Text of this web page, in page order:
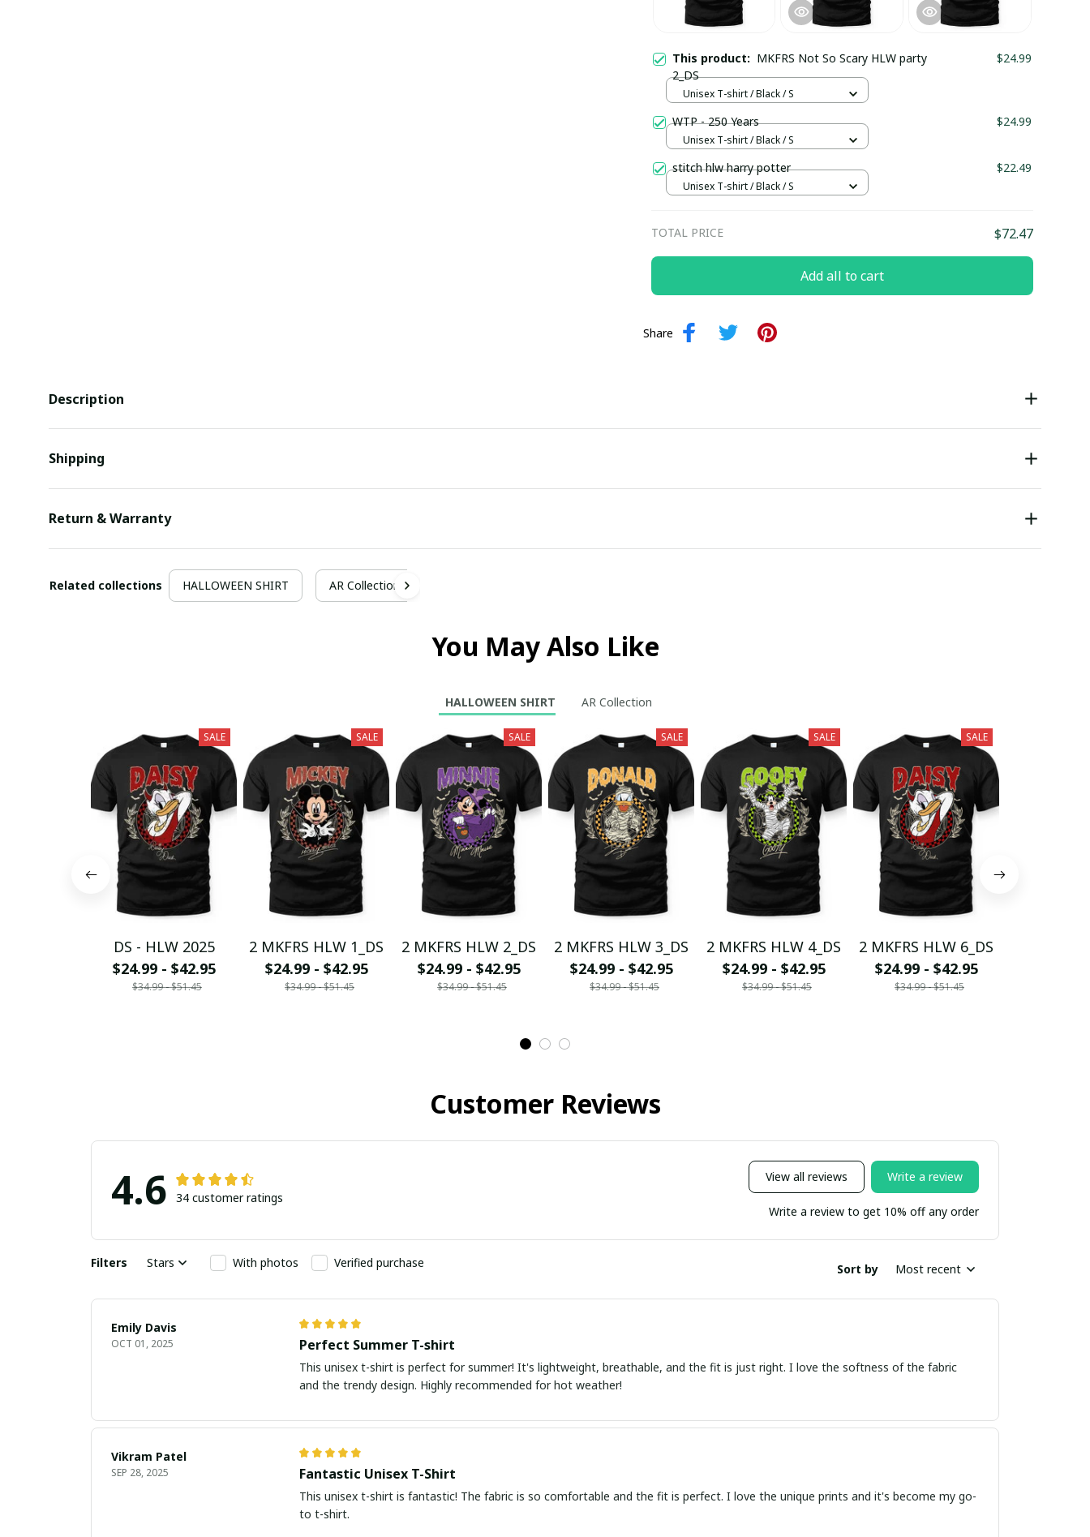
This product: MKFRS Not So Scary HLW party
2_DS
$24.99
Unisex T-shirt / Black / S
WTP - 250 Years $24.99
Unisex T-shirt / Black / S
stitch hlw harry potter $22.49
Unisex T-shirt / Black / S
TOTAL PRICE $72.47
Add all to cart
Share
Description
Shipping
Return & Warranty
Related collections HALLOWEEN SHIRT AR Collection
You May Also Like
HALLOWEEN SHIRT AR Collection
SALE
DS - HLW 2025
$24.99 - $42.95
$34.99 - $51.45
SALE
2 MKFRS HLW 1_DS
$24.99 - $42.95
$34.99 - $51.45
SALE
2 MKFRS HLW 2_DS
$24.99 - $42.95
$34.99 - $51.45
SALE
2 MKFRS HLW 3_DS
$24.99 - $42.95
$34.99 - $51.45
SALE
2 MKFRS HLW 4_DS
$24.99 - $42.95
$34.99 - $51.45
SALE
2 MKFRS HLW 6_DS
$24.99 - $42.95
$34.99 - $51.45
Customer Reviews
4.6 34 customer ratings
View all reviews Write a review
Write a review to get 10% off any order
Filters Stars With photos Verified purchase Sort by Most recent
Emily Davis
OCT 01, 2025 Perfect Summer T-shirt
This unisex t-shirt is perfect for summer! It's lightweight, breathable, and the fit is just right. I love the softness of the fabric
and the trendy design. Highly recommended for hot weather!
Vikram Patel
SEP 28, 2025 Fantastic Unisex T-Shirt
This unisex t-shirt is fantastic! The fabric is so comfortable and the fit is perfect. I love the unique prints and it's become my go-
to t-shirt.